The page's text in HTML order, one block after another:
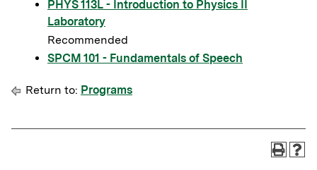
PHYS 113L - Introduction to Physics II
Laboratory
Recommended
SPCM 101 - Fundamentals of Speech
Return to: Programs